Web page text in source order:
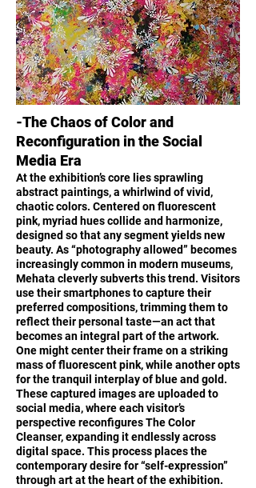
-The Chaos of Color and
Reconfiguration in the Social
Media Era
At the exhibition’s core lies sprawling
abstract paintings, a whirlwind of vivid,
chaotic colors. Centered on fluorescent
pink, myriad hues collide and harmonize,
designed so that any segment yields new
beauty. As “photography allowed” becomes
increasingly common in modern museums,
Mehata cleverly subverts this trend. Visitors
use their smartphones to capture their
preferred compositions, trimming them to
reflect their personal taste—an act that
becomes an integral part of the artwork.
One might center their frame on a striking
mass of fluorescent pink, while another opts
for the tranquil interplay of blue and gold.
These captured images are uploaded to
social media, where each visitor’s
perspective reconfigures The Color
Cleanser, expanding it endlessly across
digital space. This process places the
contemporary desire for “self-expression”
through art at the heart of the exhibition.